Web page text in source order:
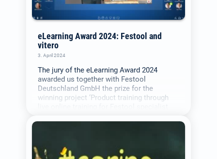
eLearning Award 2024: Festool and
vitero
3. April 2024
The jury of the eLearning Award 2024
awarded us together with Festool
Deutschland GmbH the prize for the
winning project ‘Product training through